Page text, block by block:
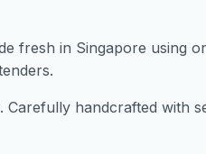
fresh in Singapore using
handcrafted with